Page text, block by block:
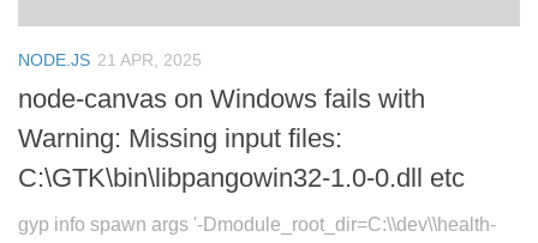
NODE.JS 21 APR, 2025
node-canvas on Windows fails with
Warning: Missing input files:
C:\GTK\bin\libpangowin32-1.0-0.dll etc
gyp info spawn args '-Dmodule_root_dir=C:\\dev\\health-